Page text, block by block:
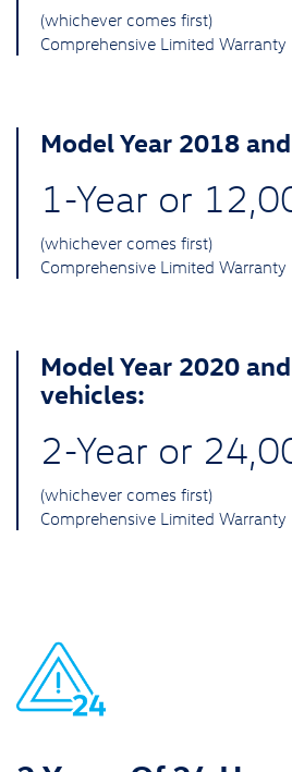
(whichever comes first)
Comprehensive Limited Warranty
Model Year 2018
1-Year or
(whichever comes first)
Comprehensive Limited Warranty
Model Year 2020
vehicles:
2-Year or
(whichever comes first)
Comprehensive Limited Warranty